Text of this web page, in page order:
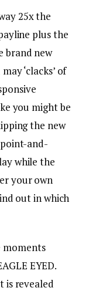
25x the
plus the
brand new
‘clacks’ of
you might be
the new
and-
while the
your own
out in which
moments
EYED.
is revealed